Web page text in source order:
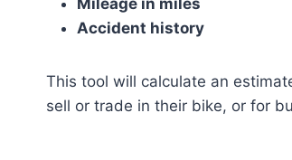
Mileage in miles
Accident history
This tool will calculate an
sell or trade in their bike, or for